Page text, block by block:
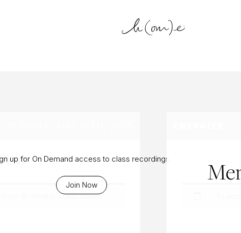
Blog
up for On Demand access to class recordings
Join Now
Bi-Weekly Subscription.